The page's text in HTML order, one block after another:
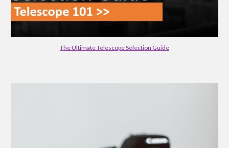
The Ultimate Telescope Selection Guide